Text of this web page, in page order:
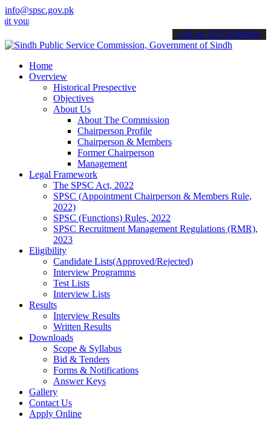
info@spsc.gov.pk
online & stay informed about the latest SPSC updates
call on: 022-9200694
Home
Overview
Historical Prespective
Objectives
About Us
About The Commission
Chairperson Profile
Chairperson & Members
Former Chairperson
Management
Legal Framework
The SPSC Act, 2022
SPSC (Appointment Chairperson & Members Rule,
2022)
SPSC (Functions) Rules, 2022
SPSC Recruitment Management Regulations (RMR),
2023
Eligibility
Candidate Lists(Approved/Rejected)
Interview Programms
Test Lists
Interview Lists
Results
Interview Results
Written Results
Downloads
Scope & Syllabus
Bid & Tenders
Forms & Notifications
Answer Keys
Gallery
Contact Us
Apply Online